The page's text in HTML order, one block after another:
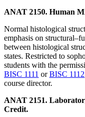
ANAT 2150. Human
Normal histological
emphasis on
between histological
states. Restricted to
students with the
BISC 1111 orBISC 1112
course director.
ANAT 2151.
Credit.